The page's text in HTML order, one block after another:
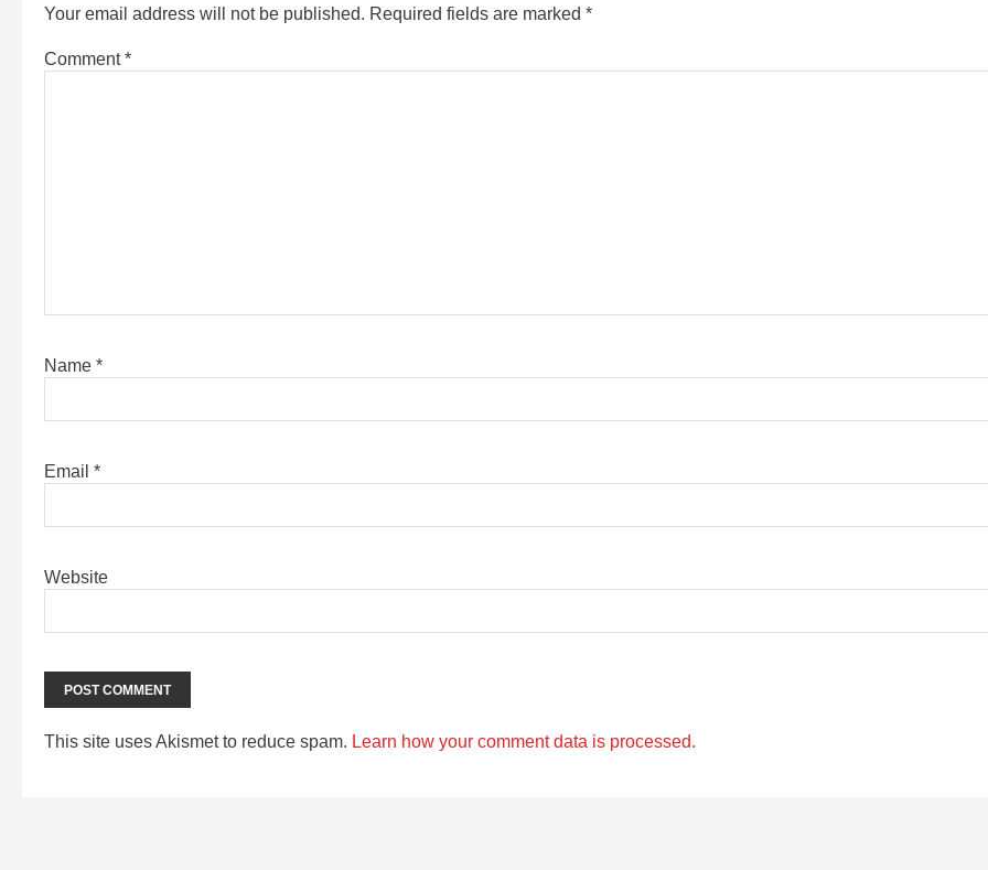
Your email address will not be published. Required fields are marked *
Comment*
Name *
Email *
Website
This site uses Akismet to reduce spam. Learn how your comment data is processed.